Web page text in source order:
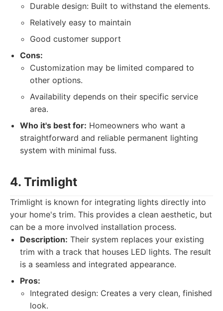
Durable design: Built to withstand the elements.
Relatively easy to maintain
Good customer support
Cons:
Customization may be limited compared to
other options.
Availability depends on their specific service
area.
Who it's best for: Homeowners who want a
straightforward and reliable permanent lighting
system with minimal fuss.
4. Trimlight
Trimlight is known for integrating lights directly into
your home's trim. This provides a clean aesthetic, but
can be a more involved installation process.
Description: Their system replaces your existing
trim with a track that houses LED lights. The result
is a seamless and integrated appearance.
Pros:
Integrated design: Creates a very clean, finished
look.